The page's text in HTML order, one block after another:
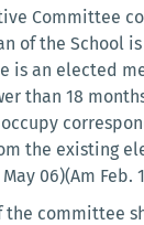
Committee
of the School
is an elected
than 18
the existing
06)(Am Feb.
committee